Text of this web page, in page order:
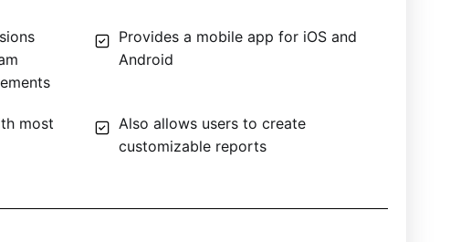
Provides a mobile app for iOS and
Android
most
Also allows users to create
customizable reports